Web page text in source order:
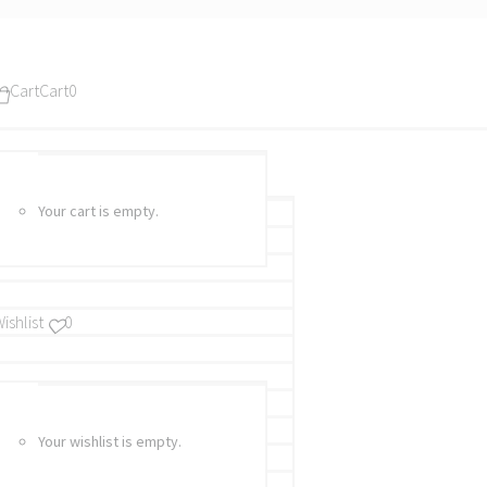
CartCart0
Your cart is empty.
0
Your wishlist is empty.